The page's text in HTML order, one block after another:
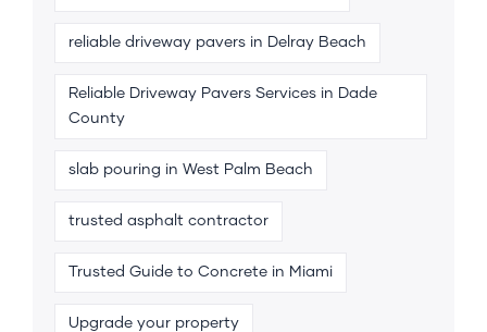
reliable driveway pavers in Delray Beach
Reliable Driveway Pavers Services in Dade
County
slab pouring in West Palm Beach
trusted asphalt contractor
Trusted Guide to Concrete in Miami
Upgrade your property